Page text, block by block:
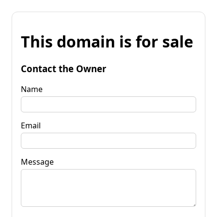
This domain is for sale
Contact the Owner
Name
Email
Message